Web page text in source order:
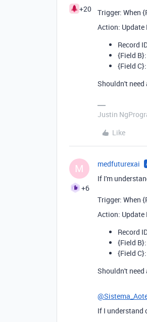
+20
Trigger: When
Action: Update
Record
{Field
{Field
Shouldn't
Justin
Like
M
+6
medfuturexai
If I'm
Trigger: When
Action: Update
Record
{Field
{Field
Shouldn't
If I understand